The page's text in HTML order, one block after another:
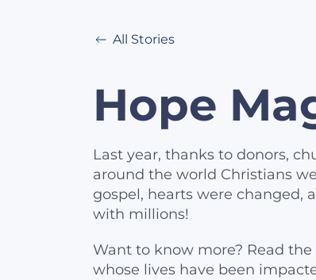
All Stories
Hope
Last year, thanks to donors,
around the world Christians
gospel, hearts were changed,
with millions!
Want to know more? Read
whose lives have been